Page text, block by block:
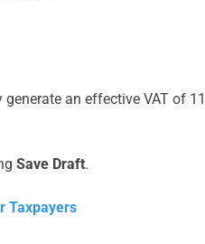
an effective VAT of 11
Save Draft.
Taxpayers